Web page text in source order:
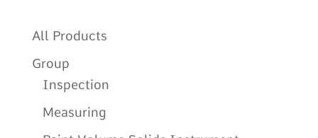
All Products
Group
Inspection
Measuring